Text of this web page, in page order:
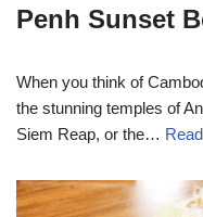
Penh Sunset
When you think of
the stunning temples of
Siem Reap, or the…